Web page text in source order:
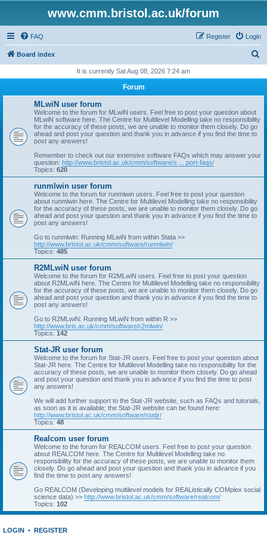
www.cmm.bristol.ac.uk/forum
FAQ Login
Register
Board index
r
It is currently Sat Aug 08, 2026 7:24 am
Forum
MLwiN user forum
Welcome to the forum for MLwiN users. Feel free to post your question about
MLwiN software here. The Centre for Multilevel Modelling take no responsibility
for the accuracy of these posts, we are unable to monitor them closely. Do go
ahead and post your question and thank you in advance if you find the time to
post any answers!
Remember to check out our extensive software FAQs which may answer your
question: http://www.bristol.ac.uk/cmm/software/s ... port-faqs/
Topics: 620
runmlwin user forum
Welcome to the forum for runmlwin users. Feel free to post your question
about runmlwin here. The Centre for Multilevel Modelling take no responsibility
for the accuracy of these posts, we are unable to monitor them closely. Do go
ahead and post your question and thank you in advance if you find the time to
post any answers!
Go to runmlwin: Running MLwiN from within Stata >>
http://www.bristol.ac.uk/cmm/software/runmlwin/
Topics: 485
R2MLwiN user forum
Welcome to the forum for R2MLwiN users. Feel free to post your question
about R2MLwiN here. The Centre for Multilevel Modelling take no responsibility
for the accuracy of these posts, we are unable to monitor them closely. Do go
ahead and post your question and thank you in advance if you find the time to
post any answers!
Go to R2MLwiN: Running MLwiN from within R >>
http://www.bris.ac.uk/cmm/software/r2mlwin/
Topics: 142
Stat-JR user forum
Welcome to the forum for Stat-JR users. Feel free to post your question about
Stat-JR here. The Centre for Multilevel Modelling take no responsibility for the
accuracy of these posts, we are unable to monitor them closely. Do go ahead
and post your question and thank you in advance if you find the time to post
any answers!
We will add further support to the Stat-JR website, such as FAQs and tutorials,
as soon as it is available; the Stat-JR website can be found here:
http://www.bristol.ac.uk/cmm/software/statjr/
Topics: 48
Realcom user forum
Welcome to the forum for REALCOM users. Feel free to post your question
about REALCOM here. The Centre for Multilevel Modelling take no
responsibility for the accuracy of these posts, we are unable to monitor them
closely. Do go ahead and post your question and thank you in advance if you
find the time to post any answers!
Go REALCOM (Developing multilevel models for REAListically COMplex social
science data) >> http://www.bristol.ac.uk/cmm/software/realcom/
Topics: 102
LOGIN • REGISTER